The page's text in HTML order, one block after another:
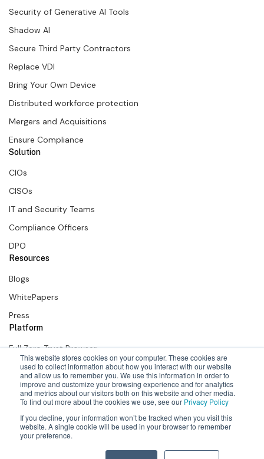
This website stores cookies on your computer. These cookies are
used to collect information about how you interact with our website
and allow us to remember you. We use this information in order to
improve and customize your browsing experience and for analytics
and metrics about our visitors both on this website and other media.
To find out more about the cookies we use, see our Privacy Policy
If you decline, your information won’t be tracked when you visit this
website. A single cookie will be used in your browser to remember
your preference.
Platform
Full Zero Trust Browser
SURF Zero Trust Extension
SURF + Okta
Solution
CIOs
CISOs
IT and Security Teams
Compliance Officers
DPO
Security of Generative AI Tools
Shadow AI
Secure Third Party Contractors
Replace VDI
Bring Your Own Device
Distributed workforce protection
Mergers and Acquisitions
Ensure Compliance
Resources
Blogs
WhitePapers
Press
2026 Surf Security Inc. All Rights Reserved